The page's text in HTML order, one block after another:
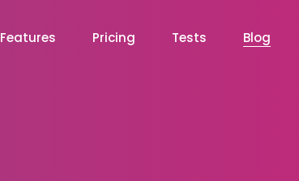
Features Pricing Tests Blog